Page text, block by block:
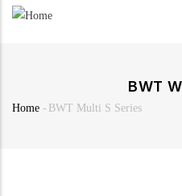
BWT
Home - BWT Multi S Series